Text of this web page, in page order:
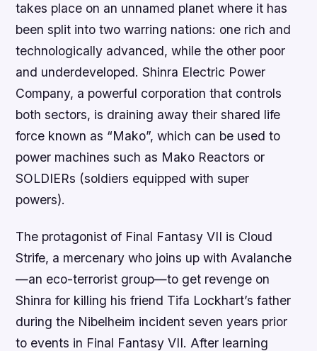
takes place on an unnamed planet where it has
been split into two warring nations: one rich and
technologically advanced, while the other poor
and underdeveloped. Shinra Electric Power
Company, a powerful corporation that controls
both sectors, is draining away their shared life
force known as “Mako”, which can be used to
power machines such as Mako Reactors or
SOLDIERs (soldiers equipped with super
powers).
The protagonist of Final Fantasy VII is Cloud
Strife, a mercenary who joins up with Avalanche
—an eco-terrorist group—to get revenge on
Shinra for killing his friend Tifa Lockhart’s father
during the Nibelheim incident seven years prior
to events in Final Fantasy VII. After learning